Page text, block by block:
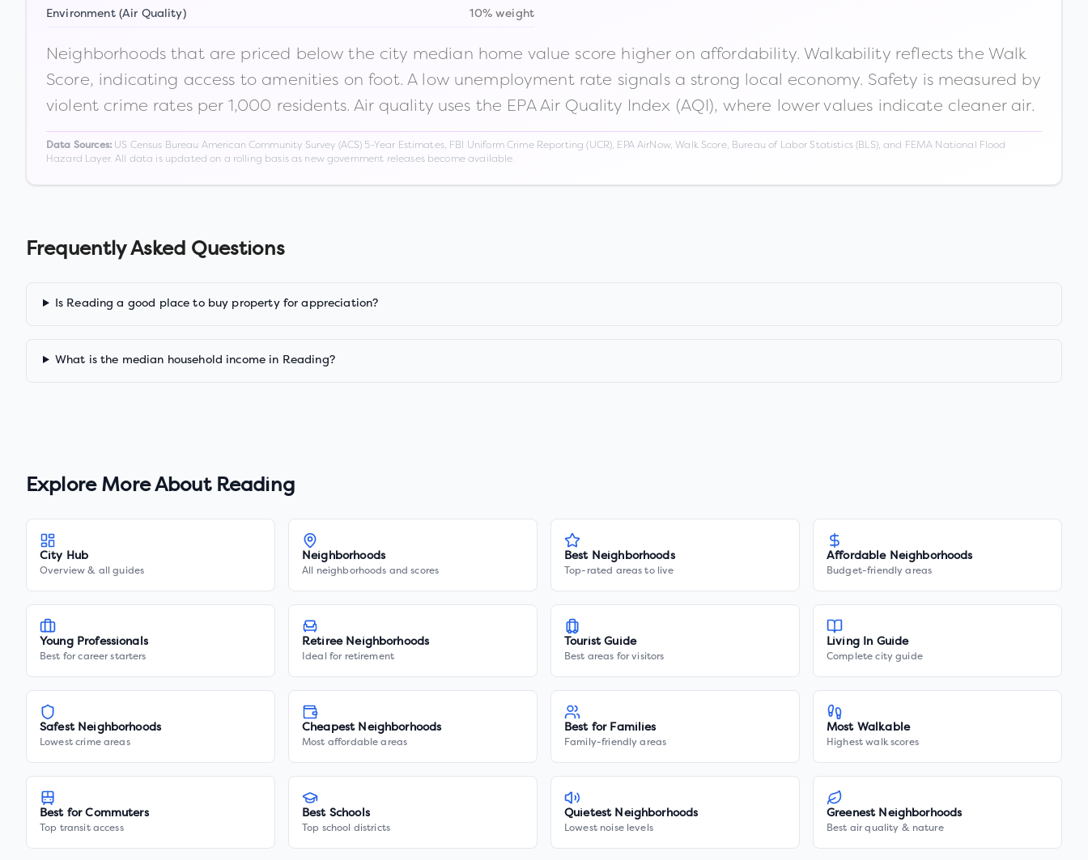
Environment (Air Quality) 10% weight
Neighborhoods that are priced below the city median home value score higher on affordability. Walkability reflects the Walk
Score, indicating access to amenities on foot. A low unemployment rate signals a strong local economy. Safety is measured by
violent crime rates per 1,000 residents. Air quality uses the EPA Air Quality Index (AQI), where lower values indicate cleaner air.
Data Sources:US Census Bureau American Community Survey (ACS) 5-Year Estimates, FBI Uniform Crime Reporting (UCR), EPA AirNow, Walk Score, Bureau of Labor Statistics (BLS), and FEMA National Flood
Hazard Layer. All data is updated on a rolling basis as new government releases become available.
Frequently Asked Questions
Is Reading a good place to buy property for appreciation?
What is the median household income in Reading?
Explore More About Reading
City Hub
Overview & all guides
Neighborhoods
All neighborhoods and scores
Best Neighborhoods
Top-rated areas to live
Affordable Neighborhoods
Budget-friendly areas
Young Professionals
Best for career starters
Retiree Neighborhoods
Ideal for retirement
Tourist Guide
Best areas for visitors
Living In Guide
Complete city guide
Safest Neighborhoods
Lowest crime areas
Cheapest Neighborhoods
Most affordable areas
Best for Families
Family-friendly areas
Most Walkable
Highest walk scores
Best for Commuters
Top transit access
Best Schools
Top school districts
Quietest Neighborhoods
Lowest noise levels
Greenest Neighborhoods
Best air quality & nature